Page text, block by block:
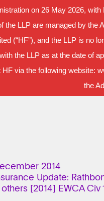
on 26 May 2026,
LLP are managed by
(“HF”), and the LLP is no
the LLP as at the date of
via the following website:
the
2014
Update:
[2014] EWCA Civ